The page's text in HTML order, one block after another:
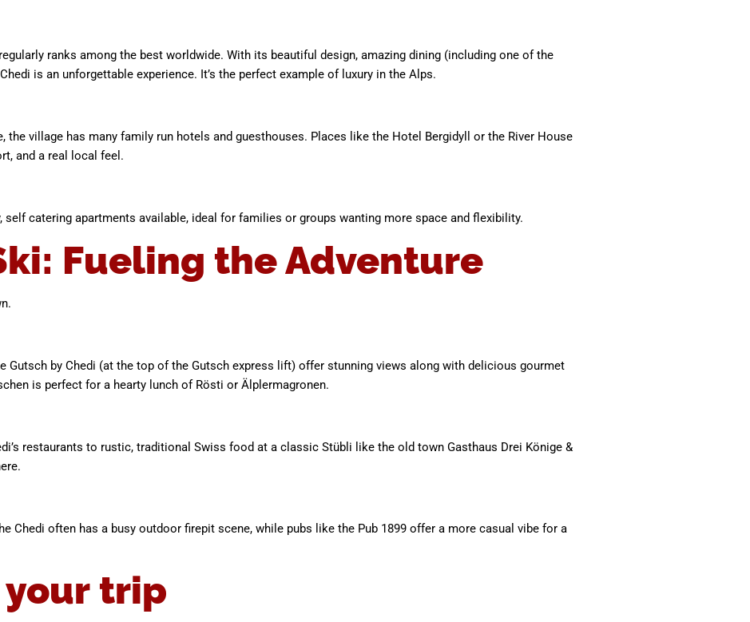
ranks among the best worldwide. With its beautiful design, amazing dining (including one of the
is an unforgettable experience. It’s the perfect example of luxury in the Alps.
village has many family run hotels and guesthouses. Places like the Hotel Bergidyll or the River House
and a real local feel.
catering apartments available, ideal for families or groups wanting more space and flexibility.
Fueling the Adventure
Gutsch by Chedi (at the top of the Gutsch express lift) offer stunning views along with delicious gourmet
is perfect for a hearty lunch of Rösti or Älplermagronen.
restaurants to rustic, traditional Swiss food at a classic Stübli like the old town Gasthaus Drei Könige &
Chedi often has a busy outdoor firepit scene, while pubs like the Pub 1899 offer a more casual vibe for a
trip